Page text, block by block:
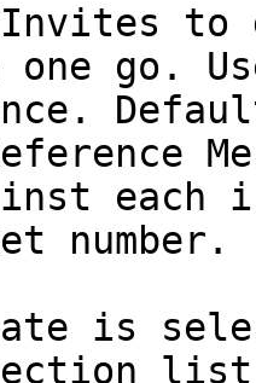
Invites to
go.
is